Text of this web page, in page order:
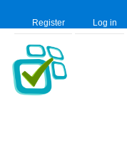
Register Log in